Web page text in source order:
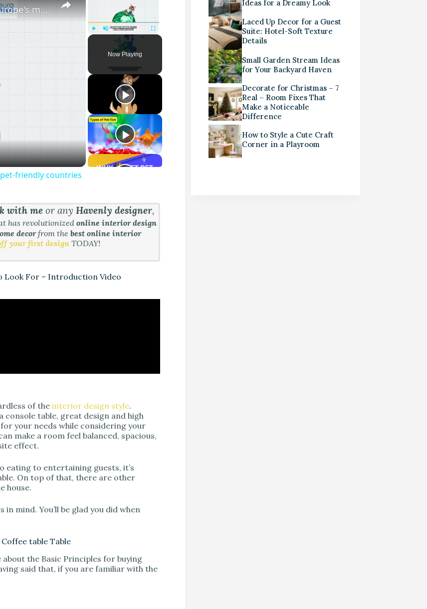
Unmute Fullscreen
Now Playing
Dogs and cats at work: Yes or no? Here are Europe's most pet-friendly countries
friendly countries
with meor anyHavenly designer,
has revolutionizedonline interior design
decorfrom the best online interior
your first design TODAY!
Look For – Introduction Video
of the interior design style.
console table, great design and high
your needs while considering your
make a room feel balanced, spacious,
effect.
eating to entertaining guests, it’s
On top of that, there are other
house.
mind. You’ll be glad you did when
table Table
the Basic Principles for buying
said that, if you are familiar with the
Ideas for a Dreamy Look
Laced Up Decor for a Guest
Suite: Hotel-Soft Texture
Details
Small Garden Stream Ideas
for Your Backyard Haven
Decorate for Christmas – 7
Real – Room Fixes That
Make a Noticeable
Difference
How to Style a Cute Craft
Corner in a Playroom